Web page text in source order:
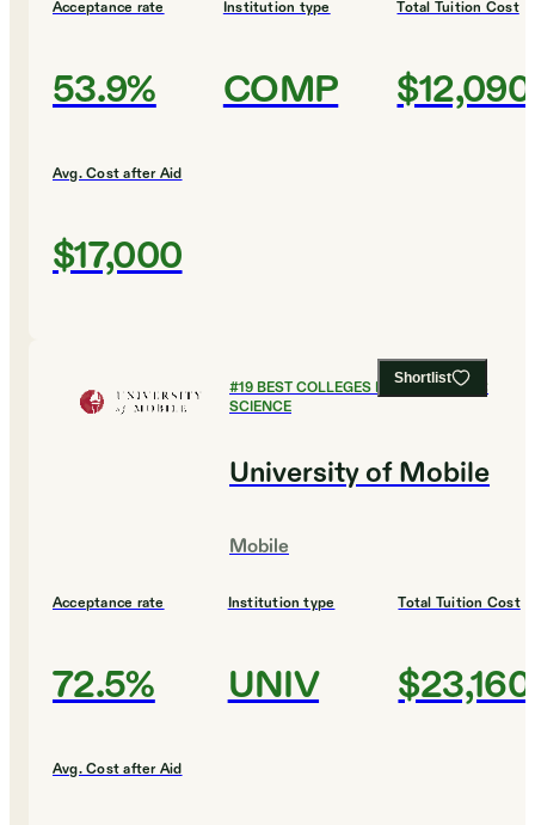
Acceptance rate
53.9%
Institution type
COMP
Total Tuition Cost
$12,090
Avg. Cost after Aid
$17,000
Shortlist
#19BEST COLLEGES FOR COMPUTER
SCIENCE
University of Mobile
Mobile
Acceptance rate
72.5%
Institution type
UNIV
Total Tuition Cost
$23,160
Avg. Cost after Aid